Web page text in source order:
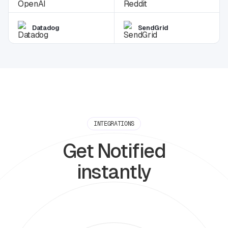
Datadog SendGrid
INTEGRATIONS
Get Notified
instantly